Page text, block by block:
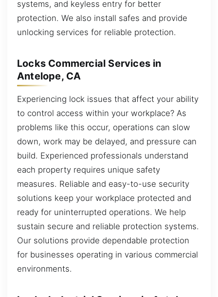
systems, and keyless entry for better
protection. We also install safes and provide
unlocking services for reliable protection.
Locks Commercial Services in
Antelope, CA
Experiencing lock issues that affect your ability
to control access within your workplace? As
problems like this occur, operations can slow
down, work may be delayed, and pressure can
build. Experienced professionals understand
each property requires unique safety
measures. Reliable and easy-to-use security
solutions keep your workplace protected and
ready for uninterrupted operations. We help
sustain secure and reliable protection systems.
Our solutions provide dependable protection
for businesses operating in various commercial
environments.